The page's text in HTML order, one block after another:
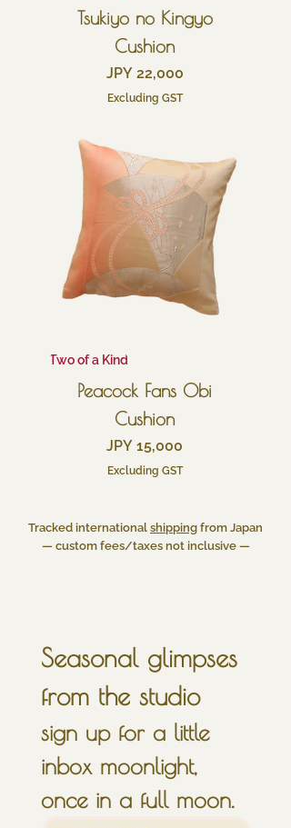
Tsukiyo no Kingyo
Cushion
Price
JPY 22,000
Excluding GST
Two of a Kind
Peacock Fans Obi
Cushion
Price
JPY 15,000
Excluding GST
Tracked international shipping from Japan
— custom fees/taxes not inclusive —
Seasonal glimpses
from the studio
sign up for a little
inbox moonlight,
once in a full moon.